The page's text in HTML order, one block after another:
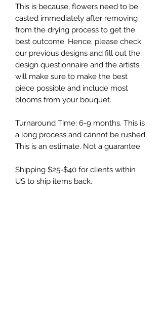
This is because, flowers need to be
casted immediately after removing
from the drying process to get the
best outcome. Hence, please check
our previous designs and fill out the
design questionnaire and the artists
will make sure to make the best
piece possible and include most
blooms from your bouquet.
Turnaround Time: 6-9 months. This is
a long process and cannot be rushed.
This is an estimate. Not a guarantee.
Shipping $25-$40 for clients within
US to ship items back.